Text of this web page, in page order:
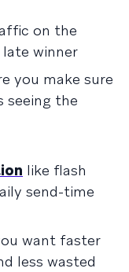
on the
late winner
you make sure
seeing the
like flash
send-time
want faster
less wasted